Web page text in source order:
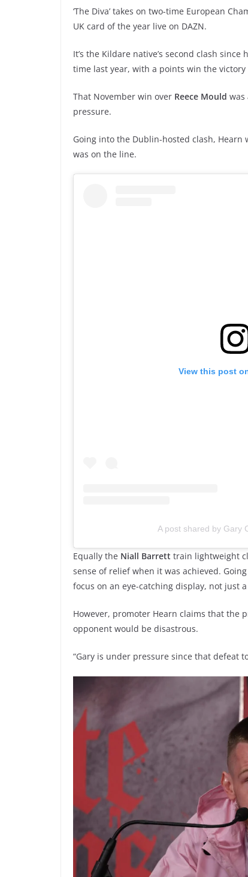
‘The Diva’ takes on two-time European
UK card of the year live on DAZN.
It’s the Kildare native’s second clash
time last year, with a points win the victory
That November win over Reece Mould was
pressure.
Going into the Dublin-hosted clash, Hearn
was on the line.
View this post
A post shared by Gary
Equally the Niall Barrett train lightweight
sense of relief when it was achieved.
focus on an eye-catching display, not just
However, promoter Hearn claims that the
opponent would be disastrous.
“Gary is under pressure since that defeat to